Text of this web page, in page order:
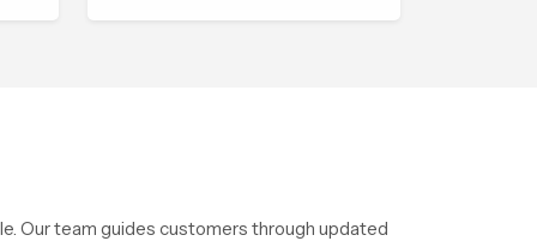
Our team guides customers through updated